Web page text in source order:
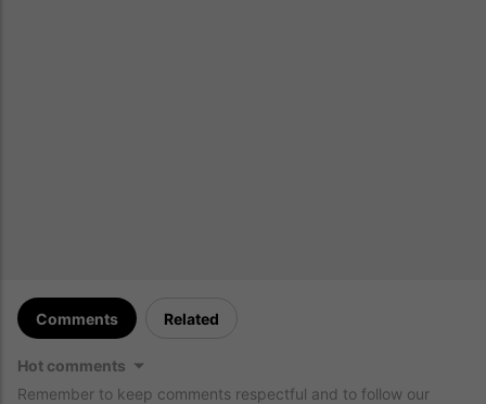
Comments Related
Hot comments
Remember to keep comments respectful and to follow our